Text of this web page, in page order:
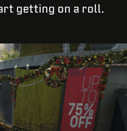
getting on a roll.